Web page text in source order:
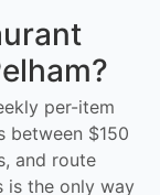
per-item
between $150
and route
is the only way